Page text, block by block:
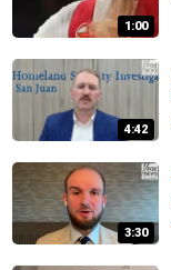
1:00
4:42
3:30